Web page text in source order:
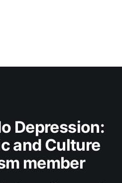
Depression:
and Culture
member